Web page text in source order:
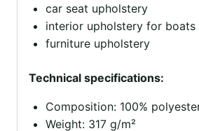
car seat upholstery
interior upholstery for boats
furniture upholstery
Technical specifications:
Composition: 100%
Weight: 317 g/m²